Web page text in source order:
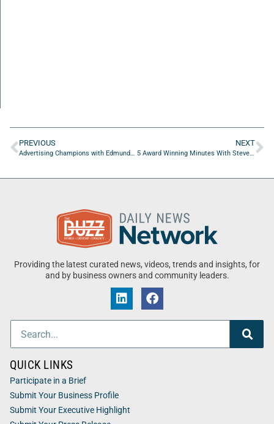
PREVIOUS
Advertising Champions with Edmundo Nava of Nava & Blust
NEXT
5 Award Winning Minutes With Steven Mudd of Talentless AI
Providing the latest curated news, videos, trends and insights, for
and by business owners and community leaders.
QUICK LINKS
Participate in a Brief
Submit Your Business Profile
Submit Your Executive Highlight